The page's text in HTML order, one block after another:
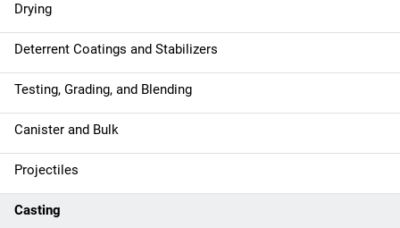
Drying
Deterrent Coatings and Stabilizers
Testing, Grading, and Blending
Canister and Bulk
Projectiles
Casting